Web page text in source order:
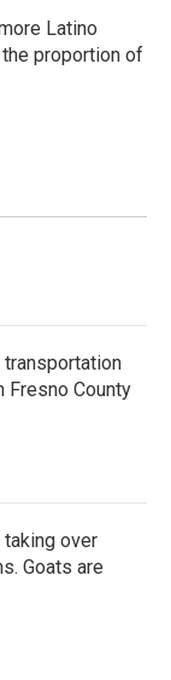
Latino
the proportion of
Fresno County
over
Goats are